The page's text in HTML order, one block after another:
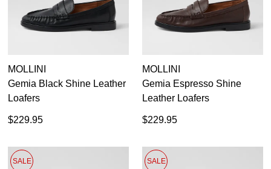
Dress Casual
MOLLINI
Gemia Black Shine Leather
Loafers
$229.95
MOLLINI
Gemia Espresso Shine
Leather Loafers
$229.95
SALE SALE